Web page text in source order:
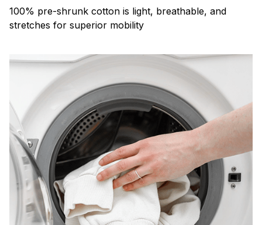
100% pre-shrunk cotton is light, breathable, and
stretches for superior mobility